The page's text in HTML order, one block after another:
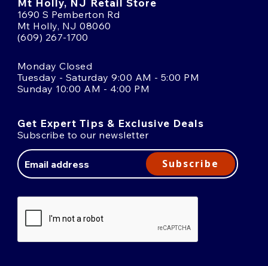
Mt Holly, NJ Retail Store
1690 S Pemberton Rd
Mt Holly, NJ 08060
(609) 267-1700
Monday Closed
Tuesday - Saturday 9:00 AM - 5:00 PM
Sunday 10:00 AM - 4:00 PM
Get Expert Tips & Exclusive Deals
Subscribe to our newsletter
Address
Subscribe